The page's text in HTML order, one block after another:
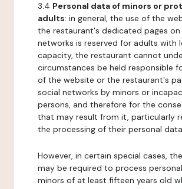
3.4 Personal data of minors or
adults: in general, the use of the
the restaurant's dedicated pages on
networks is reserved for adults with
capacity, the restaurant cannot
circumstances be held responsible
of the website or the restaurant's
social networks by minors or
persons, and therefore for the
that may result from it, particularly
the processing of their personal
However, in certain special cases,
may be required to process
minors of at least fifteen years old